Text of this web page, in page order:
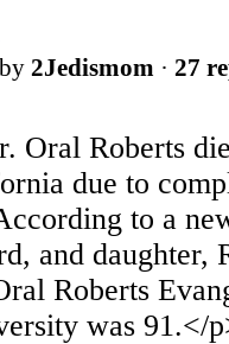
2Jedismom · 27
Roberts
due to
to a
and daughter,
Roberts
was 91.</